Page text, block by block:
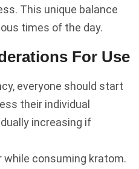
This unique balance
times of the day.
For Use
everyone should start
their individual
increasing if
while consuming kratom.